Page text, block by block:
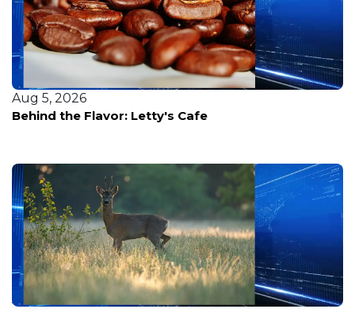
Aug 5, 2026
Behind the Flavor: Letty's Cafe
Aug 7, 2026